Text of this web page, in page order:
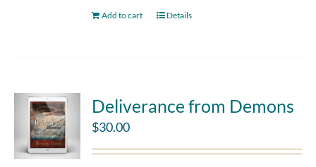
Add to cart Details
Deliverance from Demons
$30.00